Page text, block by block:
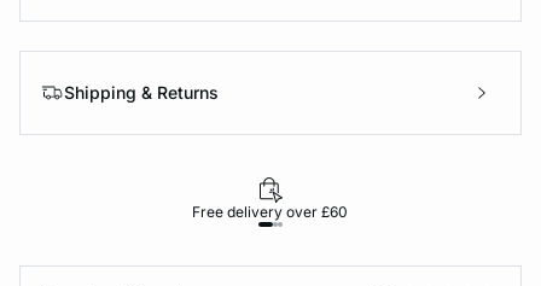
Shipping & Returns
Free delivery over £60